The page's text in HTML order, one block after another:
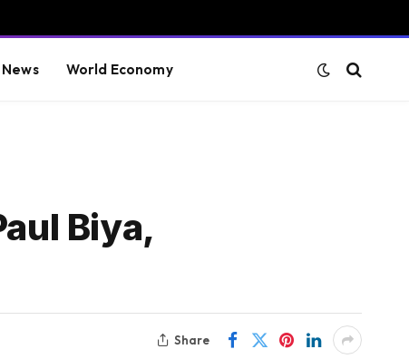
World Economy
Biya,
Share